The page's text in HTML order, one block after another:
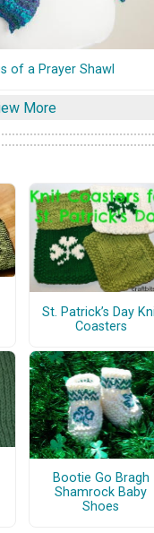
of a Prayer Shawl
More
St. Patrick’s Day
Coasters
Bootie Go Bragh
Shamrock Baby
Shoes